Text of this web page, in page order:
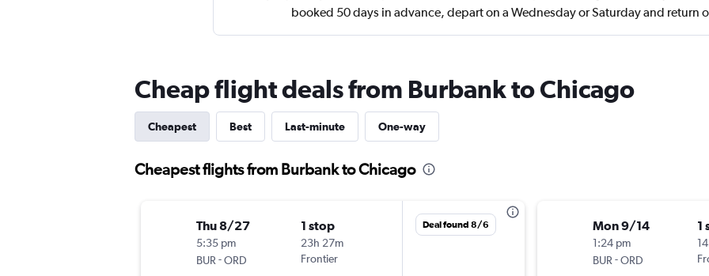
booked 50 days in advance, depart on a Wednesday or Saturday and return
Cheap flight deals from Burbank to Chicago
Cheapest Best Last-minute One-way
Cheapest flights from Burbank to Chicago
Thu 8/27
5:35 pm
BUR -ORD
1 stop
23h 27m
Frontier
Deal found 8/6 Mon 9/14
1:24 pm
BUR -ORD
1